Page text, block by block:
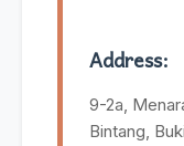
Address:
9-2a,
Bintang,